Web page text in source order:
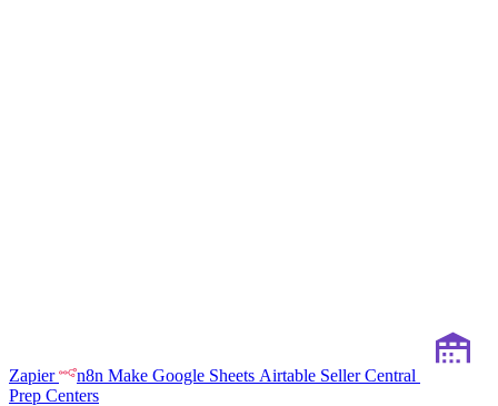
Zapier n8n Make Google Sheets Airtable Seller Central
Prep Centers